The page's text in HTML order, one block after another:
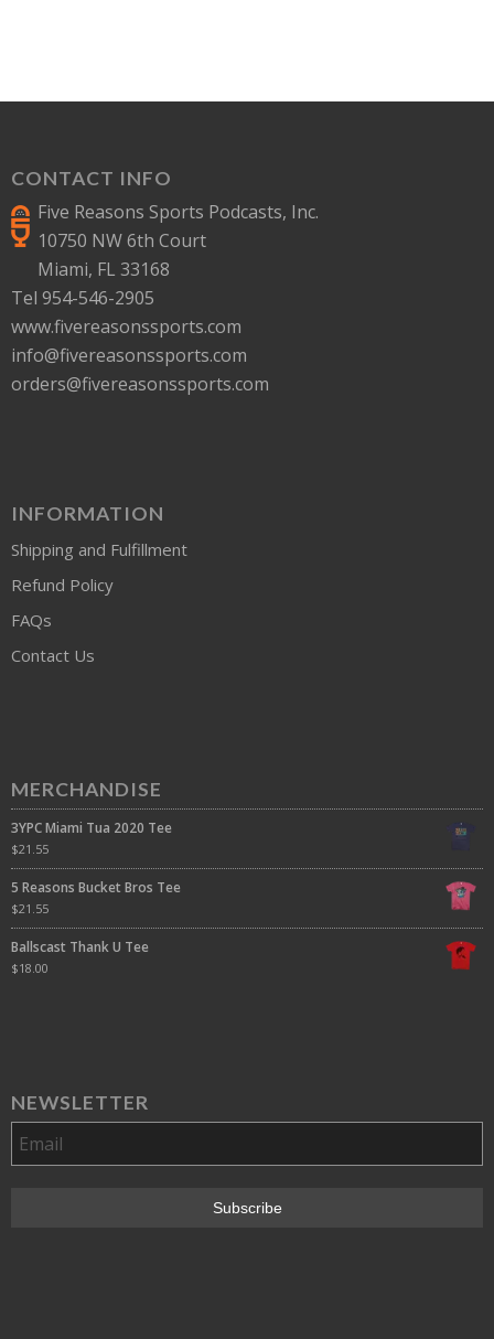
CONTACT INFO
Five Reasons Sports Podcasts, Inc.
10750 NW 6th Court
Miami, FL 33168
Tel 954-546-2905
www.fivereasonssports.com
info@fivereasonssports.com
orders@fivereasonssports.com
INFORMATION
Shipping and Fulfillment
Refund Policy
FAQs
Contact Us
MERCHANDISE
3YPC Miami Tua 2020 Tee
$21.55
5 Reasons Bucket Bros Tee
$21.55
Ballscast Thank U Tee
$18.00
NEWSLETTER